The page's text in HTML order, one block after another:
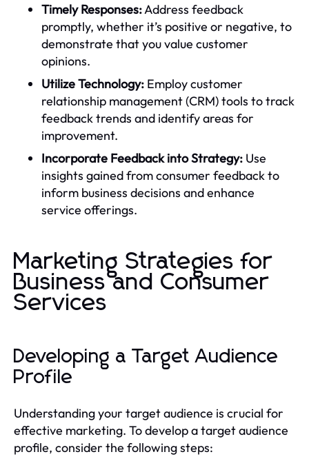
Timely Responses:Address feedback
promptly, whether it’s positive or negative, to
demonstrate that you value customer
opinions.
Utilize Technology: Employ customer
relationship management (CRM) tools to track
feedback trends and identify areas for
improvement.
Incorporate Feedback into Strategy: Use
insights gained from consumer feedback to
inform business decisions and enhance
service offerings.
Marketing Strategies for
Business and Consumer
Services
Developing a Target Audience
Profile
Understanding your target audience is crucial for
effective marketing. To develop a target audience
profile, consider the following steps: